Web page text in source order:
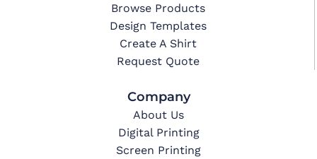
Browse Products
Design Templates
Create A Shirt
Request Quote
Company
About Us
Digital Printing
Screen Printing